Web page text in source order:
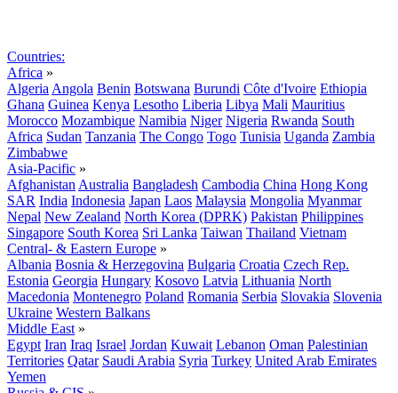
Countries:
Africa »
Algeria Angola Benin Botswana Burundi Côte d'Ivoire Ethiopia
Ghana Guinea Kenya Lesotho Liberia Libya Mali Mauritius
Morocco Mozambique Namibia Niger Nigeria Rwanda South
Africa Sudan Tanzania The Congo Togo Tunisia Uganda Zambia
Zimbabwe
Asia-Pacific »
Afghanistan Australia Bangladesh Cambodia China Hong Kong
SAR India Indonesia Japan Laos Malaysia Mongolia Myanmar
Nepal New Zealand North Korea (DPRK) Pakistan Philippines
Singapore South Korea Sri Lanka Taiwan Thailand Vietnam
Central- & Eastern Europe »
Albania Bosnia & Herzegovina Bulgaria Croatia Czech Rep.
Estonia Georgia Hungary Kosovo Latvia Lithuania North
Macedonia Montenegro Poland Romania Serbia Slovakia Slovenia
Ukraine Western Balkans
Middle East »
Egypt Iran Iraq Israel Jordan Kuwait Lebanon Oman Palestinian
Territories Qatar Saudi Arabia Syria Turkey United Arab Emirates
Yemen